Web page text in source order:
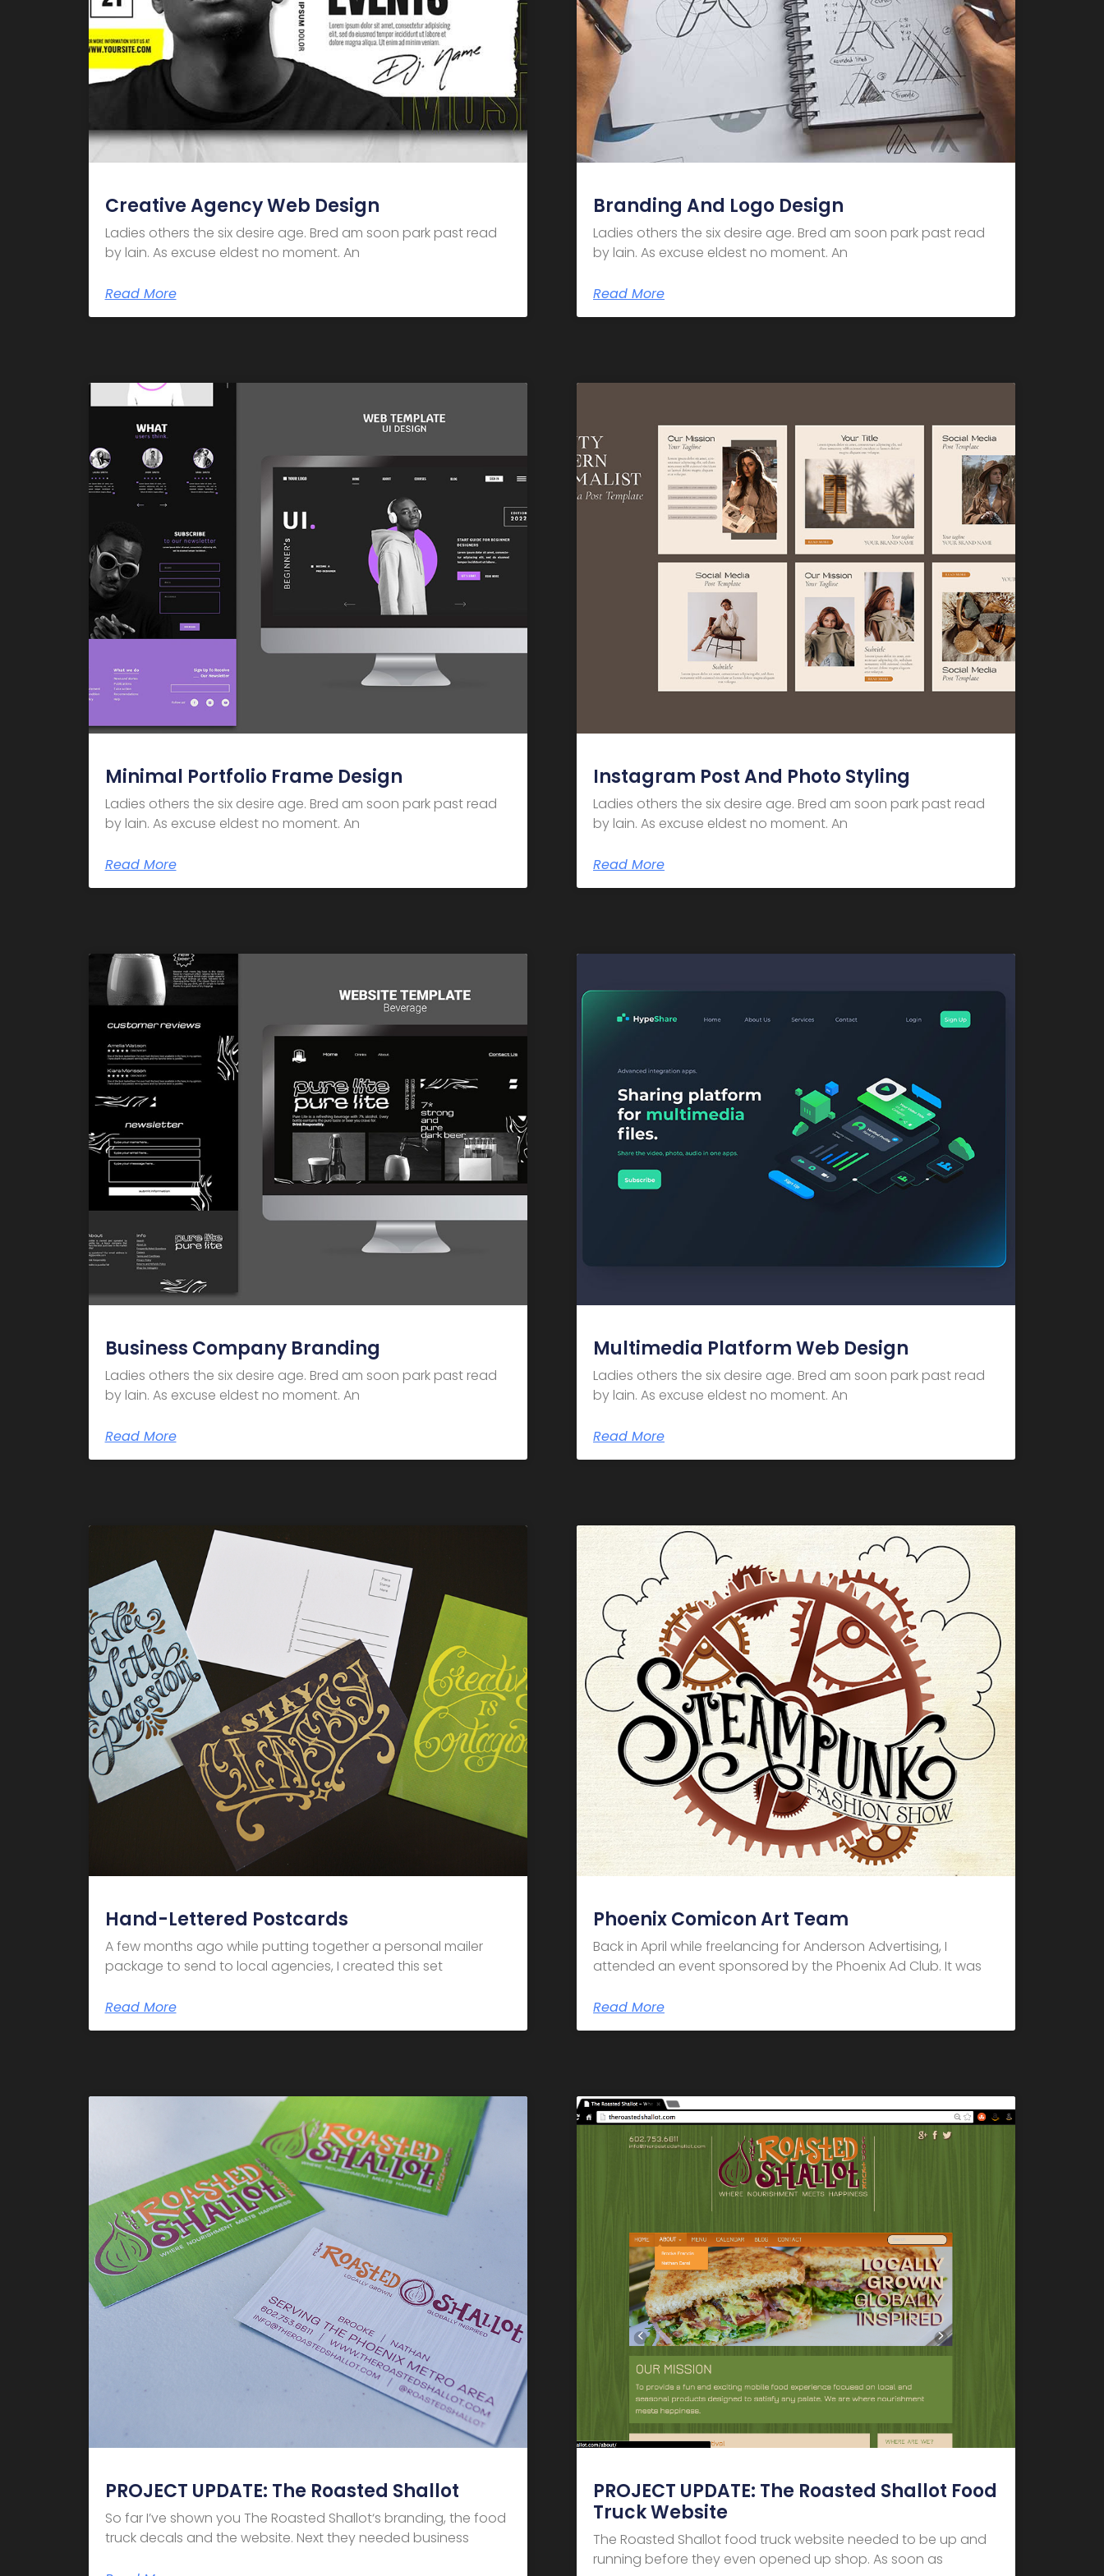
Creative Agency Web Design
Ladies others the six desire age. Bred am soon park past read
by lain. As excuse eldest no moment. An
Read More
Branding And Logo Design
Ladies others the six desire age. Bred am soon park past read
by lain. As excuse eldest no moment. An
Read More
Minimal Portfolio Frame Design
Ladies others the six desire age. Bred am soon park past read
by lain. As excuse eldest no moment. An
Read More
Instagram Post And Photo Styling
Ladies others the six desire age. Bred am soon park past read
by lain. As excuse eldest no moment. An
Read More
Business Company Branding
Ladies others the six desire age. Bred am soon park past read
by lain. As excuse eldest no moment. An
Read More
Multimedia Platform Web Design
Ladies others the six desire age. Bred am soon park past read
by lain. As excuse eldest no moment. An
Read More
Hand-Lettered Postcards
A few months ago while putting together a personal mailer
package to send to local agencies, I created this set
Read More
Phoenix Comicon Art Team
Back in April while freelancing for Anderson Advertising, I
attended an event sponsored by the Phoenix Ad Club. It was
Read More
PROJECT UPDATE: The Roasted Shallot
So far I’ve shown you The Roasted Shallot‘s branding, the food
truck decals and the website. Next they needed business
PROJECT UPDATE: The Roasted Shallot Food
Truck Website
The Roasted Shallot food truck website needed to be up and
running before they even opened up shop. As soon as